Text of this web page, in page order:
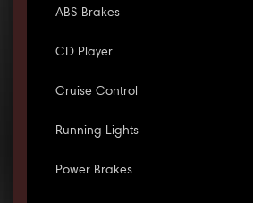
ABS Brakes
CD Player
Cruise Control
Running Lights
Power Brakes